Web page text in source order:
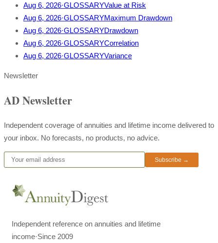
Aug 6, 2026·GLOSSARYValue at Risk
Aug 6, 2026·GLOSSARYMaximum Drawdown
Aug 6, 2026·GLOSSARYDrawdown
Aug 6, 2026·GLOSSARYCorrelation
Aug 6, 2026·GLOSSARYVariance
Newsletter
AD Newsletter
Independent coverage of annuities and lifetime income delivered to
your inbox. No forecasts, no products, no advice.
Subscribe →
Independent reference on annuities and lifetime
income·Since 2009